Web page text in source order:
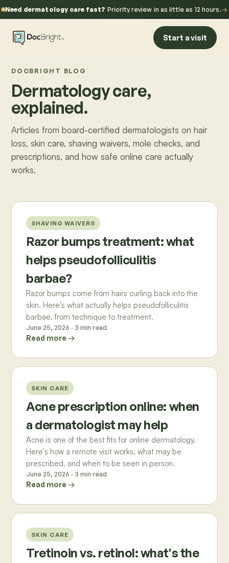
Need dermatology care fast? Priority review in as little as 12 hours.→
Start a visit
DOCBRIGHT BLOG
Dermatology care,
explained.
Articles from board-certified dermatologists on hair
loss, skin care, shaving waivers, mole checks, and
prescriptions, and how safe online care actually
works.
SHAVING WAIVERS
Razor bumps treatment: what
helps pseudofolliculitis
barbae?
Razor bumps come from hairs curling back into the
skin. Here's what actually helps pseudofolliculitis
barbae, from technique to treatment.
June 25, 2026 · 3 min read
Read more →
SKIN CARE
Acne prescription online: when
a dermatologist may help
Acne is one of the best fits for online dermatology.
Here's how a remote visit works, what may be
prescribed, and when to be seen in person.
June 25, 2026 · 3 min read
Read more →
SKIN CARE
Tretinoin vs. retinol: what's the